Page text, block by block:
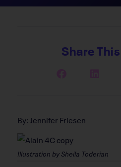
Share
By: Jennifer Friesen
Illustration by Sheila Toderian